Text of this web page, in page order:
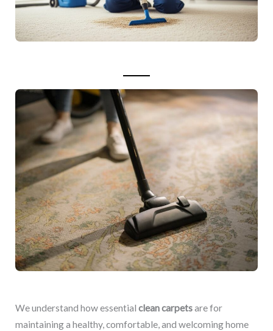
We understand how essential clean carpetsare for
maintaining a healthy, comfortable, and welcoming home